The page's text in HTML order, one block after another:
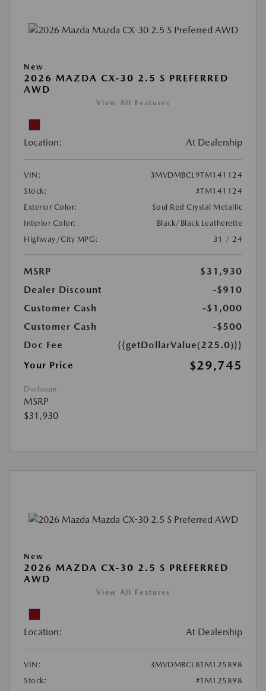
New
2026 MAZDA CX-30 2.5 S PREFERRED
AWD
View All Features
Location: At Dealership
VIN:
3MVDMBCL9TM141124
Stock:
#TM141124
Exterior Color:
Soul Red Crystal Metallic
Interior Color:
Black/Black Leatherette
Highway/City MPG:
31 / 24
MSRP
$31,930
Dealer Discount
-$910
Customer Cash
-$1,000
Customer Cash
-$500
Doc Fee
{{getDollarValue(225.0)}}
Your Price
$29,745
Disclosure
MSRP
$31,930
New
2026 MAZDA CX-30 2.5 S PREFERRED
AWD
View All Features
Location: At Dealership
VIN:
3MVDMBCL8TM125898
Stock:
#TM125898